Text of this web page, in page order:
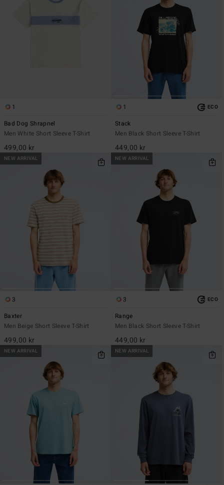
1
Bad Dog Shrapnel
Men White Short Sleeve T-Shirt
499,00 kr
1 ECO
Stack
Men Black Short Sleeve T-Shirt
449,00 kr
NEW ARRIVAL
3
Baxter
Men Beige Short Sleeve T-Shirt
499,00 kr
NEW ARRIVAL
3 ECO
Range
Men Black Short Sleeve T-Shirt
449,00 kr
NEW ARRIVAL NEW ARRIVAL